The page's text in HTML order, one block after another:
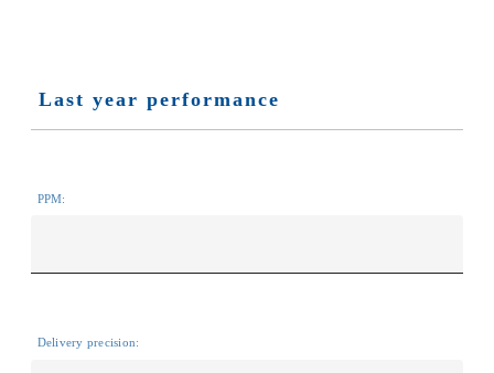
Last year performance
PPM:
Delivery precision: